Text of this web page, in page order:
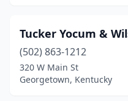
Tucker Yocum &
(502) 863-1212
320 W Main St
Georgetown, Kentucky